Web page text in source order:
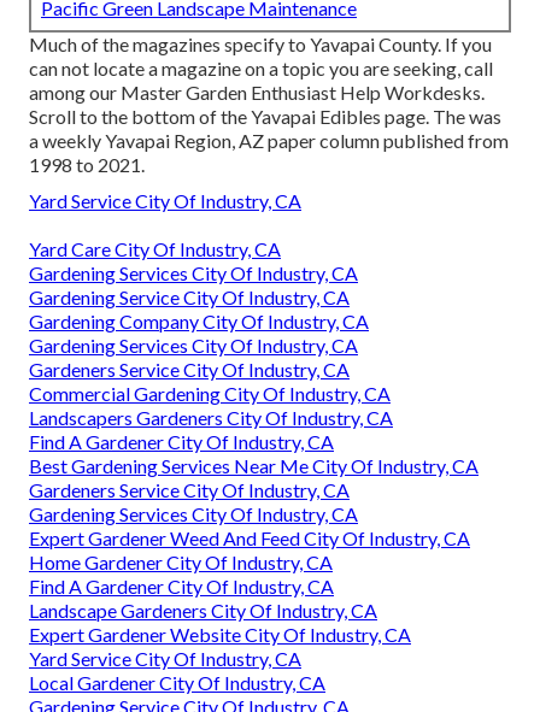
Pacific Green Landscape Maintenance
Much of the magazines specify to Yavapai County. If you
can not locate a magazine on a topic you are seeking, call
among our Master Garden Enthusiast Help Workdesks.
Scroll to the bottom of the Yavapai Edibles page. The was
a weekly Yavapai Region, AZ paper column published from
1998 to 2021.
Yard Service City Of Industry, CA
Yard Care City Of Industry, CA
Gardening Services City Of Industry, CA
Gardening Service City Of Industry, CA
Gardening Company City Of Industry, CA
Gardening Services City Of Industry, CA
Gardeners Service City Of Industry, CA
Commercial Gardening City Of Industry, CA
Landscapers Gardeners City Of Industry, CA
Find A Gardener City Of Industry, CA
Best Gardening Services Near Me City Of Industry, CA
Gardeners Service City Of Industry, CA
Gardening Services City Of Industry, CA
Expert Gardener Weed And Feed City Of Industry, CA
Home Gardener City Of Industry, CA
Find A Gardener City Of Industry, CA
Landscape Gardeners City Of Industry, CA
Expert Gardener Website City Of Industry, CA
Yard Service City Of Industry, CA
Local Gardener City Of Industry, CA
Gardening Service City Of Industry, CA